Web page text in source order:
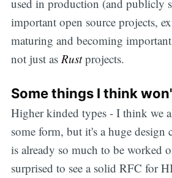
used in production (and publicly
important open source projects,
maturing and becoming
not just as Rustprojects.
Some things I think
Higher kinded types - I think we
some form, but it's a huge design
is already so much to be worked
surprised to see a solid RFC for